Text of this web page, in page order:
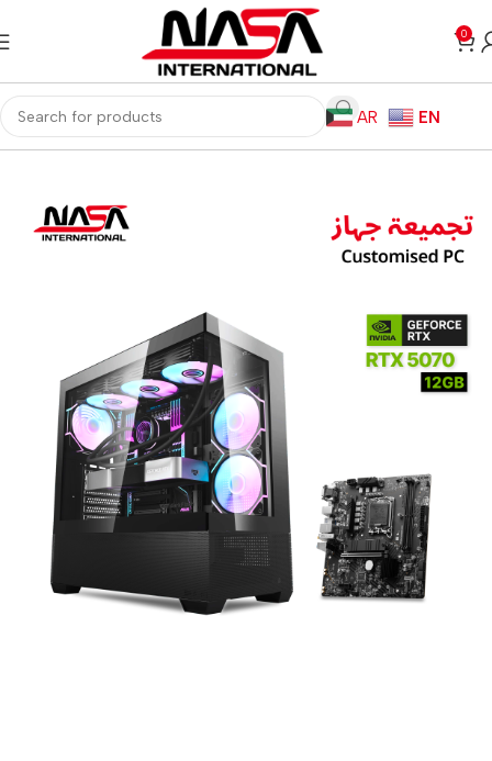
0
AR
EN
Home Gaming PC Customized PC